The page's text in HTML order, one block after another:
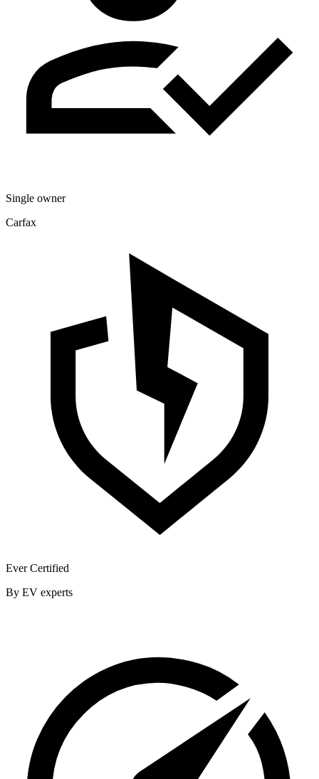
Single owner
Carfax
Ever Certified
By EV experts